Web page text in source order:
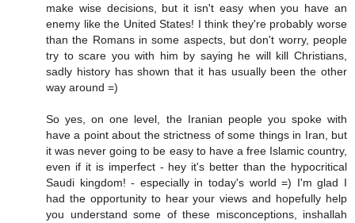
make wise decisions, but it isn't easy when you have an
enemy like the United States! I think they're probably worse
than the Romans in some aspects, but don't worry, people
try to scare you with him by saying he will kill Christians,
sadly history has shown that it has usually been the other
way around =)
So yes, on one level, the Iranian people you spoke with
have a point about the strictness of some things in Iran, but
it was never going to be easy to have a free Islamic country,
even if it is imperfect - hey it's better than the hypocritical
Saudi kingdom! - especially in today's world =) I'm glad I
had the opportunity to hear your views and hopefully help
you understand some of these misconceptions, inshallah